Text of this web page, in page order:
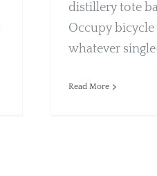
distillery tote
Occupy
whatever
Read More